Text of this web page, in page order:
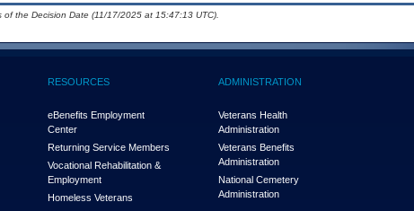
the Decision Date (11/17/2025 at 15:47:13 UTC).
RESOURCES
eBenefits Employment
Center
Returning Service Members
Vocational Rehabilitation &
Employment
Homeless Veterans
ADMINISTRATION
Veterans Health
Administration
Veterans Benefits
Administration
National Cemetery
Administration